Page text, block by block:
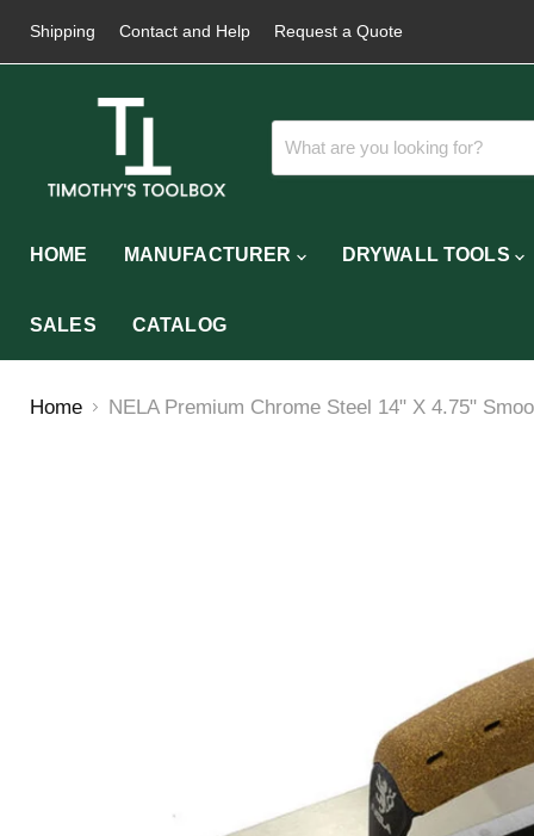
Shipping Contact and Help Request a Quote
HOME MANUFACTURER DRYWALL TOOLS
SALES CATALOG
Home NELA Premium Chrome Steel 14" X 4.75"